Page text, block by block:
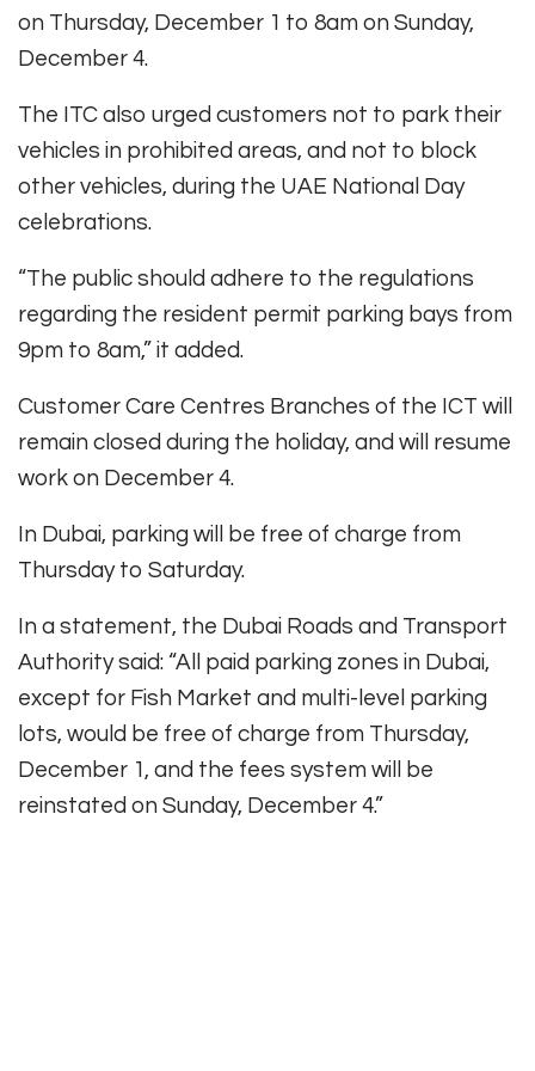
on Thursday, December 1 to 8am on Sunday,
December 4.
The ITC also urged customers not to park their
vehicles in prohibited areas, and not to block
other vehicles, during the UAE National Day
celebrations.
“The public should adhere to the regulations
regarding the resident permit parking bays from
9pm to 8am,” it added.
Customer Care Centres Branches of the ICT will
remain closed during the holiday, and will resume
work on December 4.
In Dubai, parking will be free of charge from
Thursday to Saturday.
In a statement, the Dubai Roads and Transport
Authority said: “All paid parking zones in Dubai,
except for Fish Market and multi-level parking
lots, would be free of charge from Thursday,
December 1, and the fees system will be
reinstated on Sunday, December 4.”